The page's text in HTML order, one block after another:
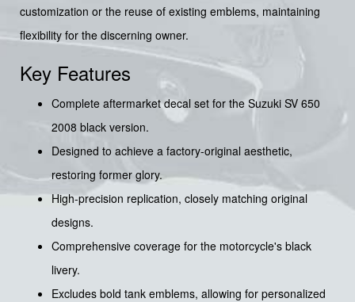
customization or the reuse of existing emblems, maintaining
flexibility for the discerning owner.
Key Features
Complete aftermarket decal set for the Suzuki SV 650
2008 black version.
Designed to achieve a factory-original aesthetic,
restoring former glory.
High-precision replication, closely matching original
designs.
Comprehensive coverage for the motorcycle's black
livery.
Excludes bold tank emblems, allowing for personalized